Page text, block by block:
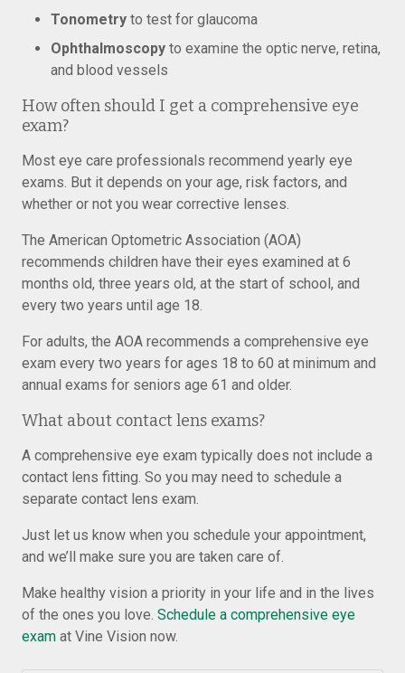
Tonometry to test for glaucoma
Ophthalmoscopy to examine the optic nerve, retina,
and blood vessels
How often should I get a comprehensive eye
exam?
Most eye care professionals recommend yearly eye
exams. But it depends on your age, risk factors, and
whether or not you wear corrective lenses.
The American Optometric Association (AOA)
recommends children have their eyes examined at 6
months old, three years old, at the start of school, and
every two years until age 18.
For adults, the AOA recommends a comprehensive eye
exam every two years for ages 18 to 60 at minimum and
annual exams for seniors age 61 and older.
What about contact lens exams?
A comprehensive eye exam typically does not include a
contact lens fitting. So you may need to schedule a
separate contact lens exam.
Just let us know when you schedule your appointment,
and we’ll make sure you are taken care of.
Make healthy vision a priority in your life and in the lives
of the ones you love. Schedule a comprehensive eye
exam at Vine Vision now.